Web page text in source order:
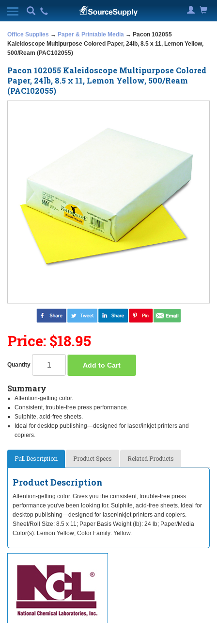
Office Supplies → Paper & Printable Media → Pacon 102055
Kaleidoscope Multipurpose Colored Paper, 24lb, 8.5 x 11, Lemon Yellow,
500/Ream (PAC102055)
Pacon 102055 Kaleidoscope Multipurpose Colored
Paper, 24lb, 8.5 x 11, Lemon Yellow, 500/Ream
(PAC102055)
Price: $18.95
Quantity Add to Cart
Summary
Attention-getting color.
Consistent, trouble-free press performance.
Sulphite, acid-free sheets.
Ideal for desktop publishing—designed for laser/inkjet printers and
copiers.
Full Description Product Specs Related Products
Product Description
Attention-getting color. Gives you the consistent, trouble-free press
performance you've been looking for. Sulphite, acid-free sheets. Ideal for
desktop publishing—designed for laser/inkjet printers and copiers.
Sheet/Roll Size: 8.5 x 11; Paper Basis Weight (lb): 24 lb; Paper/Media
Color(s): Lemon Yellow; Color Family: Yellow.